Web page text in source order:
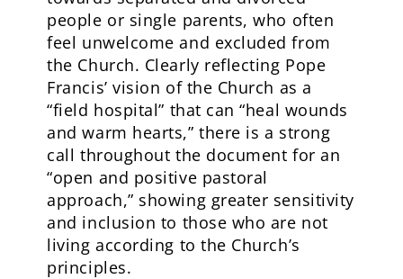
people or single parents, who often
feel unwelcome and excluded from
the Church. Clearly reflecting Pope
Francis’ vision of the Church as a
“field hospital” that can “heal wounds
and warm hearts,” there is a strong
call throughout the document for an
“open and positive pastoral
approach,” showing greater sensitivity
and inclusion to those who are not
living according to the Church’s
principles.